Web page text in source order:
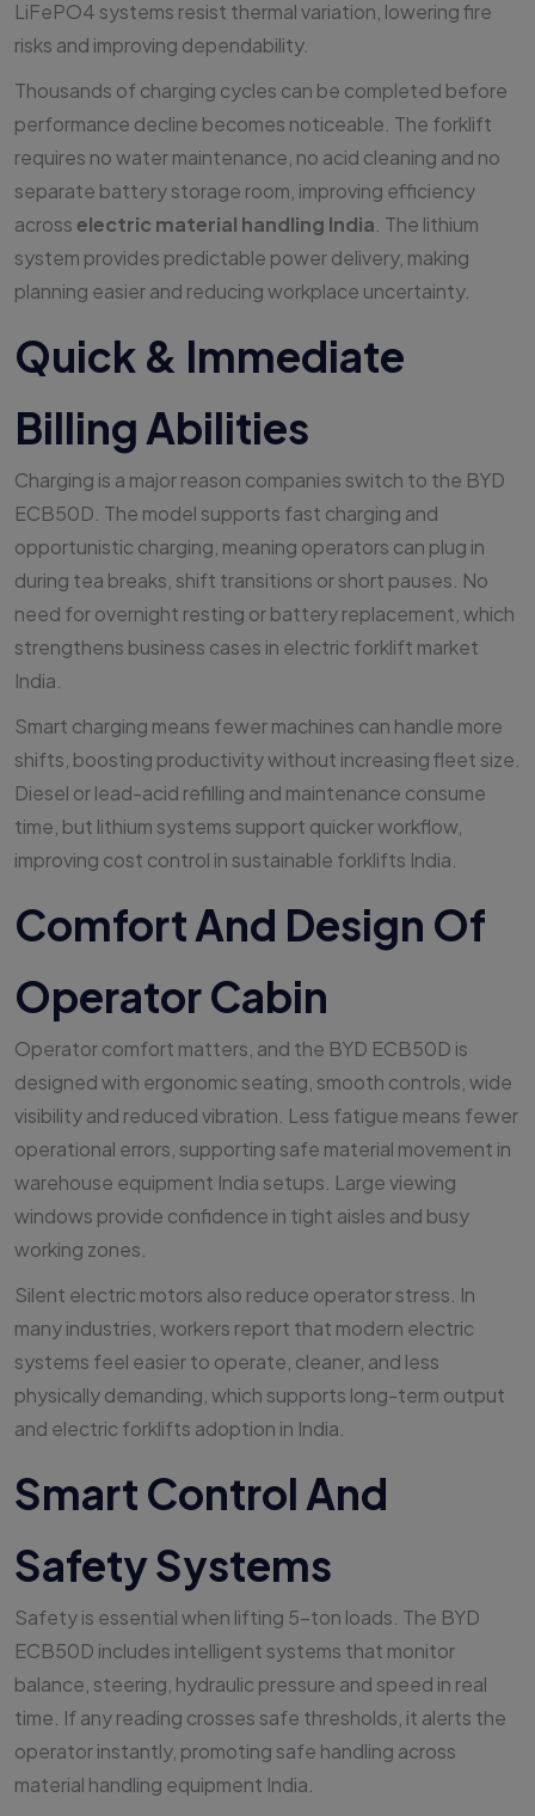
LiFePO4 systems resist thermal variation, lowering fire
risks and improving dependability.
Thousands of charging cycles can be completed before
performance decline becomes noticeable. The forklift
requires no water maintenance, no acid cleaning and no
separate battery storage room, improving efficiency
acrosselectric material handling India. The lithium
system provides predictable power delivery, making
planning easier and reducing workplace uncertainty.
Quick & Immediate
Billing Abilities
Charging is a major reason companies switch to the BYD
ECB50D. The model supports fast charging and
opportunistic charging, meaning operators can plug in
during tea breaks, shift transitions or short pauses. No
need for overnight resting or battery replacement, which
strengthens business cases in electric forklift market
India.
Smart charging means fewer machines can handle more
shifts, boosting productivity without increasing fleet size.
Diesel or lead-acid refilling and maintenance consume
time, but lithium systems support quicker workflow,
improving cost control in sustainable forklifts India.
Comfort And Design Of
Operator Cabin
Operator comfort matters, and the BYD ECB50D is
designed with ergonomic seating, smooth controls, wide
visibility and reduced vibration. Less fatigue means fewer
operational errors, supporting safe material movement in
warehouse equipment India setups. Large viewing
windows provide confidence in tight aisles and busy
working zones.
Silent electric motors also reduce operator stress. In
many industries, workers report that modern electric
systems feel easier to operate, cleaner, and less
physically demanding, which supports long-term output
and electric forklifts adoption in India.
Smart Control And
Safety Systems
Safety is essential when lifting 5-ton loads. The BYD
ECB50D includes intelligent systems that monitor
balance, steering, hydraulic pressure and speed in real
time. If any reading crosses safe thresholds, it alerts the
operator instantly, promoting safe handling across
material handling equipment India.